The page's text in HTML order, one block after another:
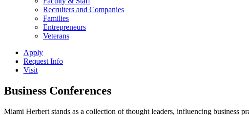
Recruiters and Companies
Families
Entrepreneurs
Veterans
Apply
Request Info
Visit
Business Conferences
Miami Herbert stands as a collection of thought leaders, influencing business